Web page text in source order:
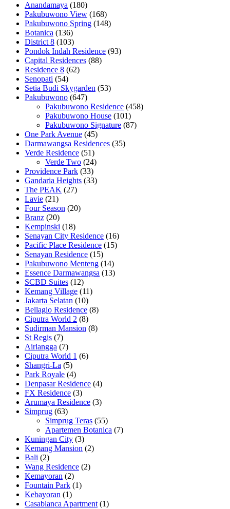
Anandamaya (180)
Pakubuwono View (168)
Pakubuwono Spring (148)
Botanica (136)
District 8 (103)
Pondok Indah Residence (93)
Capital Residences (88)
Residence 8 (62)
Senopati (54)
Setia Budi Skygarden (53)
Pakubuwono (647)
Pakubuwono Residence (458)
Pakubuwono House (101)
Pakubuwono Signature (87)
One Park Avenue (45)
Darmawangsa Residences (35)
Verde Residence (51)
Verde Two (24)
Providence Park (33)
Gandaria Heights (33)
The PEAK (27)
Lavie (21)
Four Season (20)
Branz (20)
Kempinski (18)
Senayan City Residence (16)
Pacific Place Residence (15)
Senayan Residence (15)
Pakubuwono Menteng (14)
Essence Darmawangsa (13)
SCBD Suites (12)
Kemang Village (11)
Jakarta Selatan (10)
Bellagio Residence (8)
Ciputra World 2 (8)
Sudirman Mansion (8)
St Regis (7)
Airlangga (7)
Ciputra World 1 (6)
Shangri-La (5)
Park Royale (4)
Denpasar Residence (4)
FX Residence (3)
Arumaya Residence (3)
Simprug (63)
Simprug Teras (55)
Apartemen Botanica (7)
Kuningan City (3)
Kemang Mansion (2)
Bali (2)
Wang Residence (2)
Kemayoran (2)
Fountain Park (1)
Kebayoran (1)
Casablanca Apartment(1)